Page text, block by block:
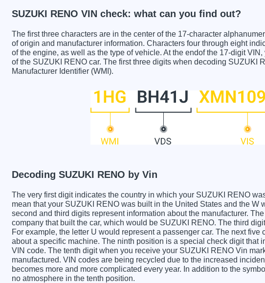
SUZUKI RENO VIN check: what can you find out?
The first three characters are in the center of the 17-character
of origin and manufacturer information. Characters four through eight
of the engine, as well as the type of vehicle. At the endof the 17-digit
of the SUZUKI RENO car. The first three digits when decoding SUZUKI
Manufacturer Identifier (WMI).
Decoding SUZUKI RENO by Vin
The very first digit indicates the country in which your SUZUKI RENO
mean that your SUZUKI RENO was built in the United States and the W
second and third digits represent information about the manufacturer.
company that built the car, which would be SUZUKI RENO. The third
For example, the letter U would represent a passenger car. The next five
about a specific machine. The ninth position is a special check digit that
VIN code. The tenth digit when you receive your SUZUKI RENO Vin
manufactured. VIN codes are being recycled due to the increased
becomes more and more complicated every year. In addition to the
no atmosphere in the tenth position.